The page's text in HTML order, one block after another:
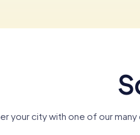
your city with one of our